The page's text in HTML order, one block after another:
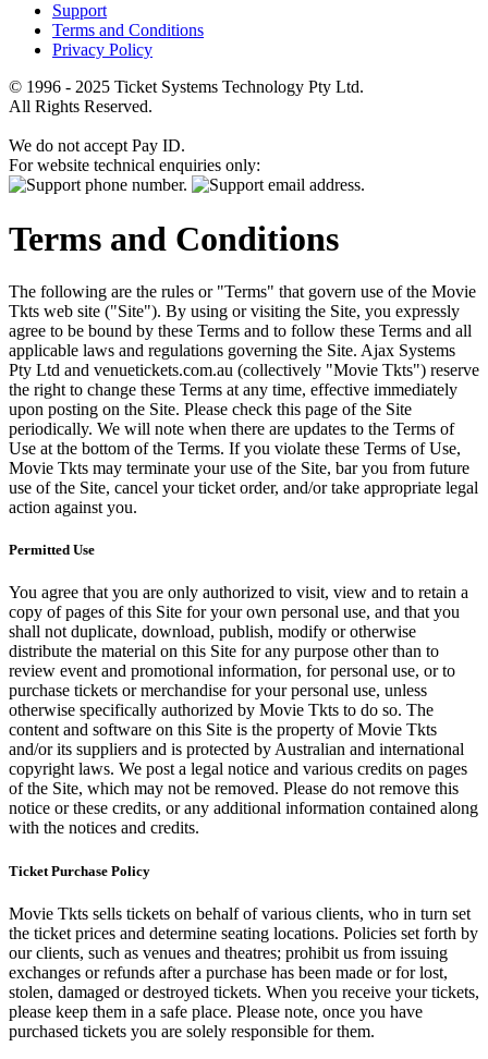
Support
Terms and Conditions
Privacy Policy
© 1996 - 2025 Ticket Systems Technology Pty Ltd.
All Rights Reserved.
We do not accept Pay ID.
For website technical enquiries only:
Terms and Conditions
The following are the rules or "Terms" that govern use of the Movie
Tkts web site ("Site"). By using or visiting the Site, you expressly
agree to be bound by these Terms and to follow these Terms and all
applicable laws and regulations governing the Site. Ajax Systems
Pty Ltd and venuetickets.com.au (collectively "Movie Tkts") reserve
the right to change these Terms at any time, effective immediately
upon posting on the Site. Please check this page of the Site
periodically. We will note when there are updates to the Terms of
Use at the bottom of the Terms. If you violate these Terms of Use,
Movie Tkts may terminate your use of the Site, bar you from future
use of the Site, cancel your ticket order, and/or take appropriate legal
action against you.
Permitted Use
You agree that you are only authorized to visit, view and to retain a
copy of pages of this Site for your own personal use, and that you
shall not duplicate, download, publish, modify or otherwise
distribute the material on this Site for any purpose other than to
review event and promotional information, for personal use, or to
purchase tickets or merchandise for your personal use, unless
otherwise specifically authorized by Movie Tkts to do so. The
content and software on this Site is the property of Movie Tkts
and/or its suppliers and is protected by Australian and international
copyright laws. We post a legal notice and various credits on pages
of the Site, which may not be removed. Please do not remove this
notice or these credits, or any additional information contained along
with the notices and credits.
Ticket Purchase Policy
Movie Tkts sells tickets on behalf of various clients, who in turn set
the ticket prices and determine seating locations. Policies set forth by
our clients, such as venues and theatres; prohibit us from issuing
exchanges or refunds after a purchase has been made or for lost,
stolen, damaged or destroyed tickets. When you receive your tickets,
please keep them in a safe place. Please note, once you have
purchased tickets you are solely responsible for them.